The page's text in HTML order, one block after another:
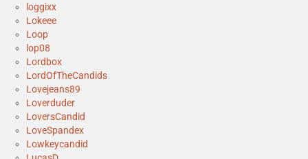
loggixx
Lokeee
Loop
lop08
Lordbox
LordOfTheCandids
Lovejeans89
Loverduder
LoversCandid
LoveSpandex
Lowkeycandid